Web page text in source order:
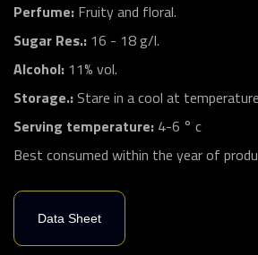
Perfume: Fruity and floral.
Sugar Res.: 16 - 18 g/l.
Alcohol: 11% vol.
Storage.: Stare in a cool at
Serving temperature: 4-6 ° c
Best consumed within the year of
Data Sheet